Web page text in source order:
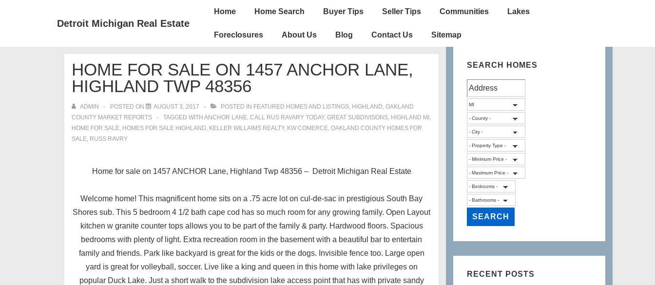
Detroit Michigan Real Estate
Main
Home Home Search Buyer Tips Seller Tips Communities Lakes
Foreclosures About Us Blog Contact Us Sitemap
HOME FOR SALE ON 1457 ANCHOR LANE,
HIGHLAND TWP 48356
ADMIN POSTED ON AUGUST 3, 2017 POSTED IN FEATURED HOMES AND LISTINGS, HIGHLAND, OAKLAND
COUNTY MARKET REPORTS
TAGGED WITH ANCHOR LANE, CALL RUS RAVARY TODAY, GREAT SUBDIVISONS, HIGHLAND MI ,
HOME FOR SALE, HOMES FOR SALE HIGHLAND, KELLER WILLAIMS REALTY, KW COMERCE, OAKLAND COUNTY HOMES FOR
SALE, RUSS RAVRY
Home for sale on 1457 ANCHOR Lane, Highland Twp 48356 – Detroit Michigan Real Estate
Welcome home! This magnificent home sits on a .75 acre lot on cul-de-sac in prestigious South Bay
Shores sub. This 5 bedroom 4 1/2 bath cape cod has so much room for any growing family. Open Layout
kitchen w granite counter tops allows you to be part of the family & party. Hardwood floors. Spacious
bedrooms with plenty of light. Extra recreation room in the basement with a beautiful bar to entertain
family and friends. Park like backyard is great for the kids or the dogs. Invisible fence too. Large open
yard is great for volleyball, soccer. Live like a king and queen in this home with lake privileges on
popular Duck Lake. Just a short walk to the subdivision lake access point that has with private sandy
SEARCH HOMES
RECENT POSTS